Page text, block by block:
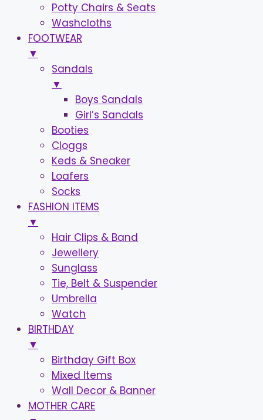
Potty Chairs & Seats
Washcloths
FOOTWEAR
▼
Sandals
▼
Boys Sandals
Girl’s Sandals
Booties
Cloggs
Keds & Sneaker
Loafers
Socks
FASHION ITEMS
▼
Hair Clips & Band
Jewellery
Sunglass
Tie, Belt & Suspender
Umbrella
Watch
BIRTHDAY
▼
Birthday Gift Box
Mixed Items
Wall Decor & Banner
MOTHER CARE